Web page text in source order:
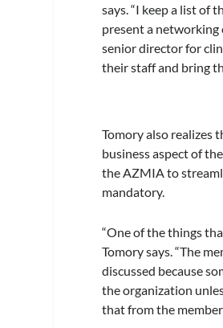
says. “I keep a list of
present a networking
senior director for
their staff and bring
Tomory also realizes
business aspect of
the AZMIA to
mandatory.
“One of the things
Tomory says. “The
discussed because
the organization
that from the member